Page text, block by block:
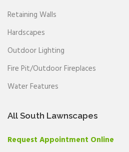
Retaining Walls
Hardscapes
Outdoor Lighting
Fire Pit/Outdoor Fireplaces
Water Features
All South Lawnscapes
Request Appointment Online